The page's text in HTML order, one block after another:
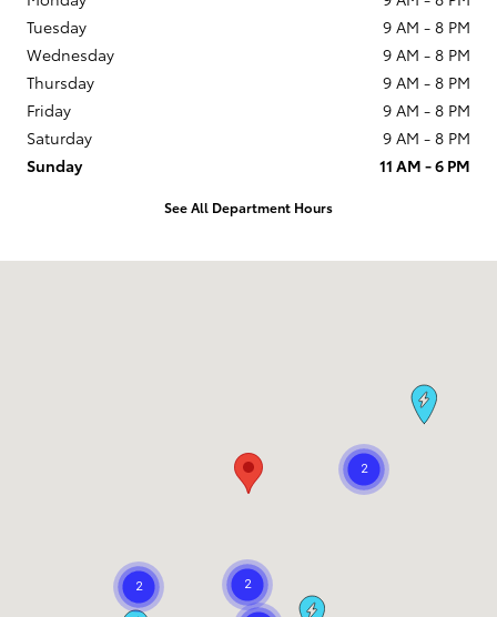
Tuesday
9 AM - 8 PM
Wednesday
9 AM - 8 PM
Thursday
9 AM - 8 PM
Friday
9 AM - 8 PM
Saturday
9 AM - 8 PM
Sunday
11 AM - 6 PM
See All Department Hours